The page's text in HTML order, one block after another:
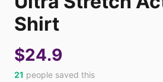
Shirt
$24.9
21 people saved this